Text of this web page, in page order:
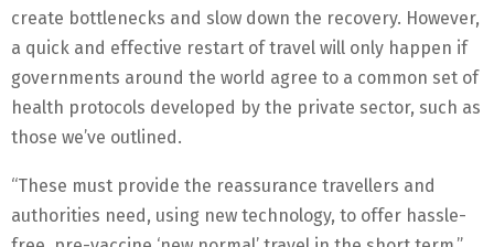
create bottlenecks and slow down the recovery. However,
a quick and effective restart of travel will only happen if
governments around the world agree to a common set of
health protocols developed by the private sector, such as
those we’ve outlined.
“These must provide the reassurance travellers and
authorities need, using new technology, to offer hassle-